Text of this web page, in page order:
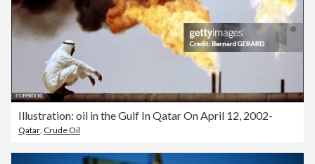
Illustration: oil in the Gulf In Qatar On April 12, 2002-
Qatar Crude Oil